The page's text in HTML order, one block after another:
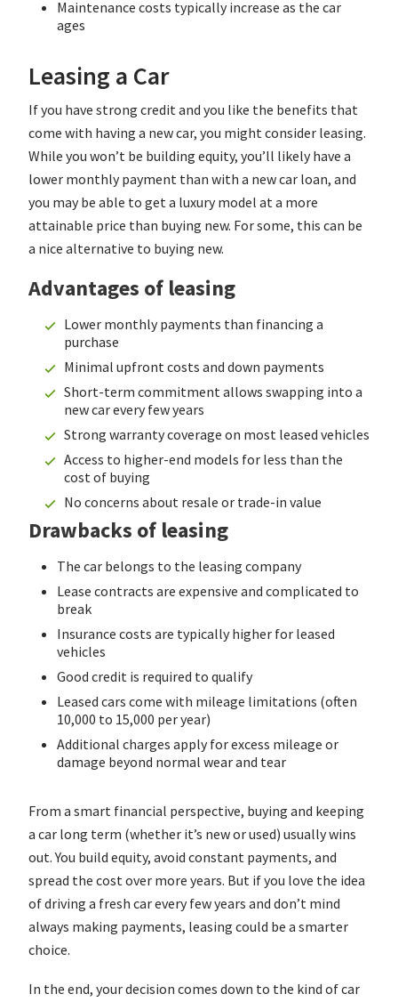
Maintenance costs typically increase as the car
ages
Leasing a Car
If you have strong credit and you like the benefits that
come with having a new car, you might consider leasing.
While you won’t be building equity, you’ll likely have a
lower monthly payment than with a new car loan, and
you may be able to get a luxury model at a more
attainable price than buying new. For some, this can be
a nice alternative to buying new.
Advantages of leasing
Lower monthly payments than financing a
purchase
Minimal upfront costs and down payments
Short-term commitment allows swapping into a
new car every few years
Strong warranty coverage on most leased vehicles
Access to higher-end models for less than the
cost of buying
No concerns about resale or trade-in value
Drawbacks of leasing
The car belongs to the leasing company
Lease contracts are expensive and complicated to
break
Insurance costs are typically higher for leased
vehicles
Good credit is required to qualify
Leased cars come with mileage limitations (often
10,000 to 15,000 per year)
Additional charges apply for excess mileage or
damage beyond normal wear and tear
From a smart financial perspective, buying and keeping
a car long term (whether it’s new or used) usually wins
out. You build equity, avoid constant payments, and
spread the cost over more years. But if you love the idea
of driving a fresh car every few years and don’t mind
always making payments, leasing could be a smarter
choice.
In the end, your decision comes down to the kind of car